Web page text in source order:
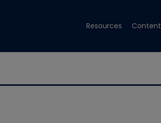
Resources Content